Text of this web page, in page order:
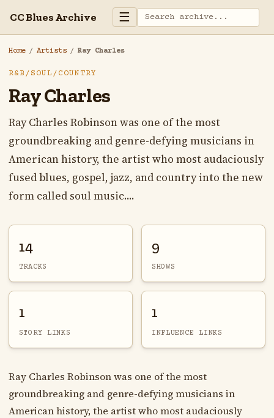
CC Blues Archive ☰
Home / Artists / Ray Charles
R&B/SOUL/COUNTRY
Ray Charles
Ray Charles Robinson was one of the most
groundbreaking and genre-defying musicians in
American history, the artist who most audaciously
fused blues, gospel, jazz, and country into the new
form called soul music....
14
TRACKS
9
SHOWS
1
STORY LINKS
1
INFLUENCE LINKS
Ray Charles Robinson was one of the most
groundbreaking and genre-defying musicians in
American history, the artist who most audaciously